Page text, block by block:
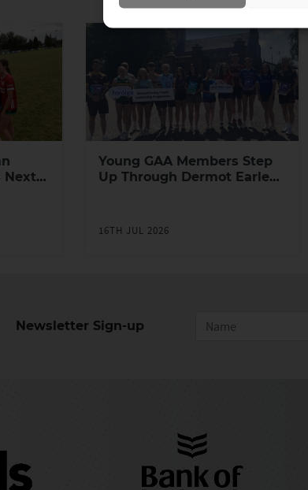
Next
Young GAA Members Step
Up Through Dermot Earley
16TH JUL 2026
Newsletter Sign-up